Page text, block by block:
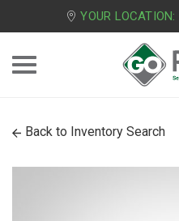
YOUR LOCATION:
Back to Inventory Search